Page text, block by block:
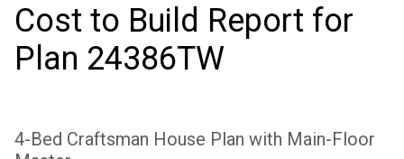
Cost to Build Report for
Plan 24386TW
4-Bed Craftsman House Plan with Main-Floor